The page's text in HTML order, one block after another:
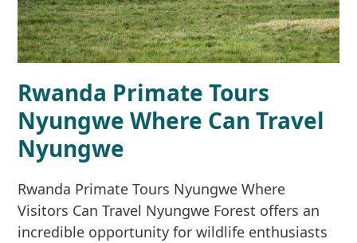
Rwanda Primate Tours
Nyungwe Where Can Travel
Nyungwe
Rwanda Primate Tours Nyungwe Where
Visitors Can Travel Nyungwe Forest offers an
incredible opportunity for wildlife enthusiasts